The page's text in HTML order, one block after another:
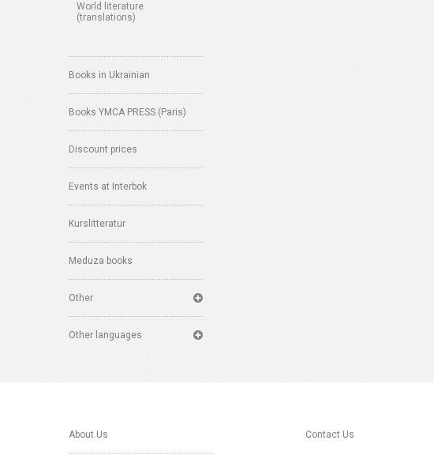
World literature
(translations)
Books in Ukrainian
Books YMCA PRESS (Paris)
Discount prices
Events at Interbok
Kurslitteratur
Meduza books
Other
Other languages
About Us Contact Us